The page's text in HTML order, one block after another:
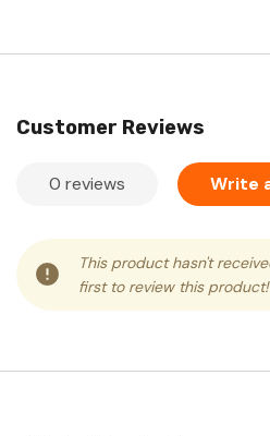
Customer Reviews
0 reviews Write
This product hasn't
first to review this product!